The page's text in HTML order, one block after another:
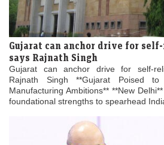
Gujarat can anchor drive for
says Rajnath Singh
Gujarat can anchor drive for self-
Rajnath Singh **Gujarat Poised to
Manufacturing Ambitions** **New
foundational strengths to spearhead